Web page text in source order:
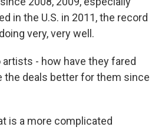
in the U.S. in 2011, the record
very, very well.
artists - how have they fared
the deals better for them since
is a more complicated